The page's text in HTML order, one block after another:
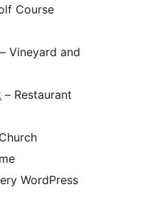
Course
– Vineyard and
– Restaurant
WordPress